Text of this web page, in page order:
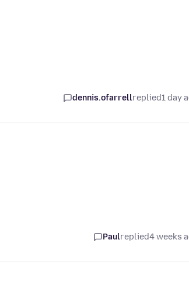
dennis.ofarrellreplied1 day
Paulreplied4 weeks